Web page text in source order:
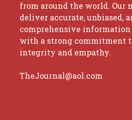
from around the world. Our
deliver accurate, unbiased,
comprehensive information
with a strong commitment
integrity and empathy.
TheJournal@aol.com